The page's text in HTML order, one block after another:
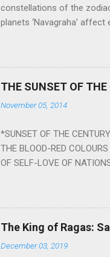
constellations of the
planets ‘Navagraha’
planets can be the cause
a solution to avoid the ill
Navagraha mantras (or
nine planets. Benefits Of
powerful m...
THE SUNSET OF THE
November 05, 2014
*SUNSET OF THE
THE BLOOD-RED
OF SELF-LOVE OF
BURST IN A VIOLENCE
WORLDITS FOOD, AND
SWELLS AND SWELLS
PIERCING ITS HEART
from Naivedya; The
The King of Ragas:
December 03, 2019